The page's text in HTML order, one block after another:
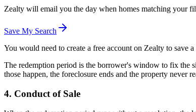
Zealty will email you the day when homes matching your
Save My Search
You would need to create a free account on Zealty to save a
The redemption period is the borrower's window to fix the
those happen, the foreclosure ends and the property never
4. Conduct of Sale